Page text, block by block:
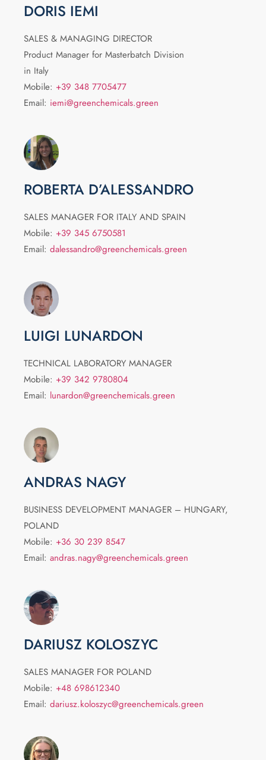
DORIS IEMI
SALES & MANAGING DIRECTOR
Product Manager for Masterbatch Division
in Italy
Mobile: +39 348 7705477
Email: iemi@greenchemicals.green
ROBERTA D’ALESSANDRO
SALES MANAGER FOR ITALY AND SPAIN
Mobile: +39 345 6750581
Email: dalessandro@greenchemicals.green
LUIGI LUNARDON
TECHNICAL LABORATORY MANAGER
Mobile: +39 342 9780804
Email: lunardon@greenchemicals.green
ANDRAS NAGY
BUSINESS DEVELOPMENT MANAGER – HUNGARY,
POLAND
Mobile: +36 30 239 8547
Email: andras.nagy@greenchemicals.green
DARIUSZ KOLOSZYC
SALES MANAGER FOR POLAND
Mobile: +48 698612340
Email: dariusz.koloszyc@greenchemicals.green